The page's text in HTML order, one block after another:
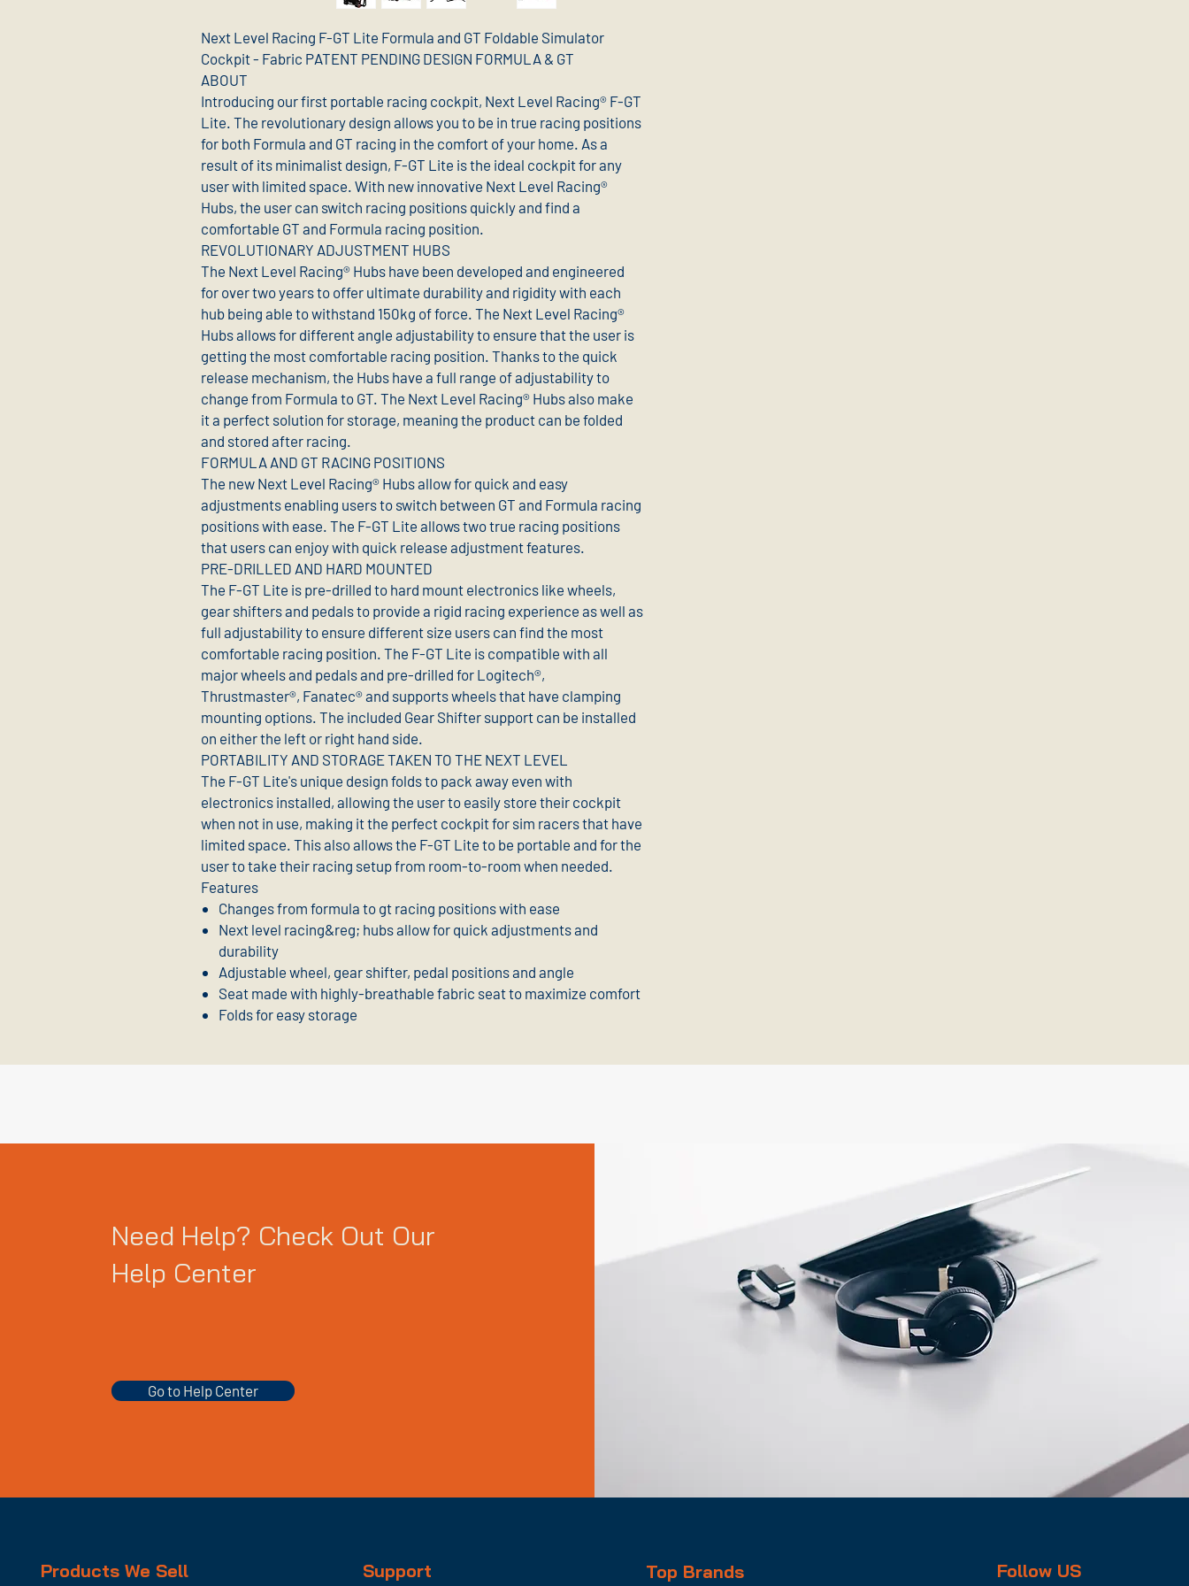
Next Level Racing F-GT Lite Formula and GT Foldable Simulator
Cockpit - Fabric PATENT PENDING DESIGN FORMULA & GT
ABOUT
Introducing our first portable racing cockpit, Next Level Racing® F-GT
Lite. The revolutionary design allows you to be in true racing positions
for both Formula and GT racing in the comfort of your home. As a
result of its minimalist design, F-GT Lite is the ideal cockpit for any
user with limited space. With new innovative Next Level Racing®
Hubs, the user can switch racing positions quickly and find a
comfortable GT and Formula racing position.
REVOLUTIONARY ADJUSTMENT HUBS
The Next Level Racing® Hubs have been developed and engineered
for over two years to offer ultimate durability and rigidity with each
hub being able to withstand 150kg of force. The Next Level Racing®
Hubs allows for different angle adjustability to ensure that the user is
getting the most comfortable racing position. Thanks to the quick
release mechanism, the Hubs have a full range of adjustability to
change from Formula to GT. The Next Level Racing® Hubs also make
it a perfect solution for storage, meaning the product can be folded
and stored after racing.
FORMULA AND GT RACING POSITIONS
The new Next Level Racing® Hubs allow for quick and easy
adjustments enabling users to switch between GT and Formula racing
positions with ease. The F-GT Lite allows two true racing positions
that users can enjoy with quick release adjustment features.
PRE-DRILLED AND HARD MOUNTED
The F-GT Lite is pre-drilled to hard mount electronics like wheels,
gear shifters and pedals to provide a rigid racing experience as well as
full adjustability to ensure different size users can find the most
comfortable racing position. The F-GT Lite is compatible with all
major wheels and pedals and pre-drilled for Logitech®,
Thrustmaster®, Fanatec® and supports wheels that have clamping
mounting options. The included Gear Shifter support can be installed
on either the left or right hand side.
PORTABILITY AND STORAGE TAKEN TO THE NEXT LEVEL
The F-GT Lite's unique design folds to pack away even with
electronics installed, allowing the user to easily store their cockpit
when not in use, making it the perfect cockpit for sim racers that have
limited space. This also allows the F-GT Lite to be portable and for the
user to take their racing setup from room-to-room when needed.
Features
Changes from formula to gt racing positions with ease
Next level racing&reg; hubs allow for quick adjustments and
durability
Adjustable wheel, gear shifter, pedal positions and angle
Seat made with highly-breathable fabric seat to maximize comfort
Folds for easy storage
Need Help? Check Out Our
Help Center
Go to Help Center
Products We Sell Support Top Brands Follow US